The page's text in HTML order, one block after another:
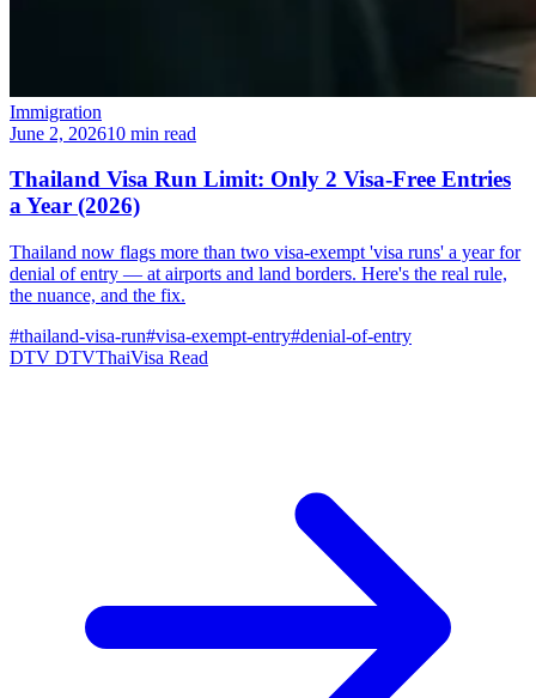
Immigration
June 2, 202610 min read
Thailand Visa Run Limit: Only 2 Visa-Free Entries
a Year (2026)
Thailand now flags more than two visa-exempt 'visa runs' a year for
denial of entry — at airports and land borders. Here's the real rule,
the nuance, and the fix.
#thailand-visa-run#visa-exempt-entry#denial-of-entry
DTV DTVThaiVisa Read